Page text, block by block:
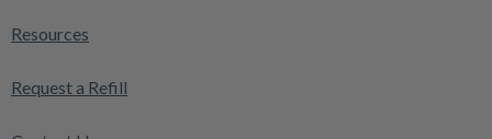
Resources
Request a Refill